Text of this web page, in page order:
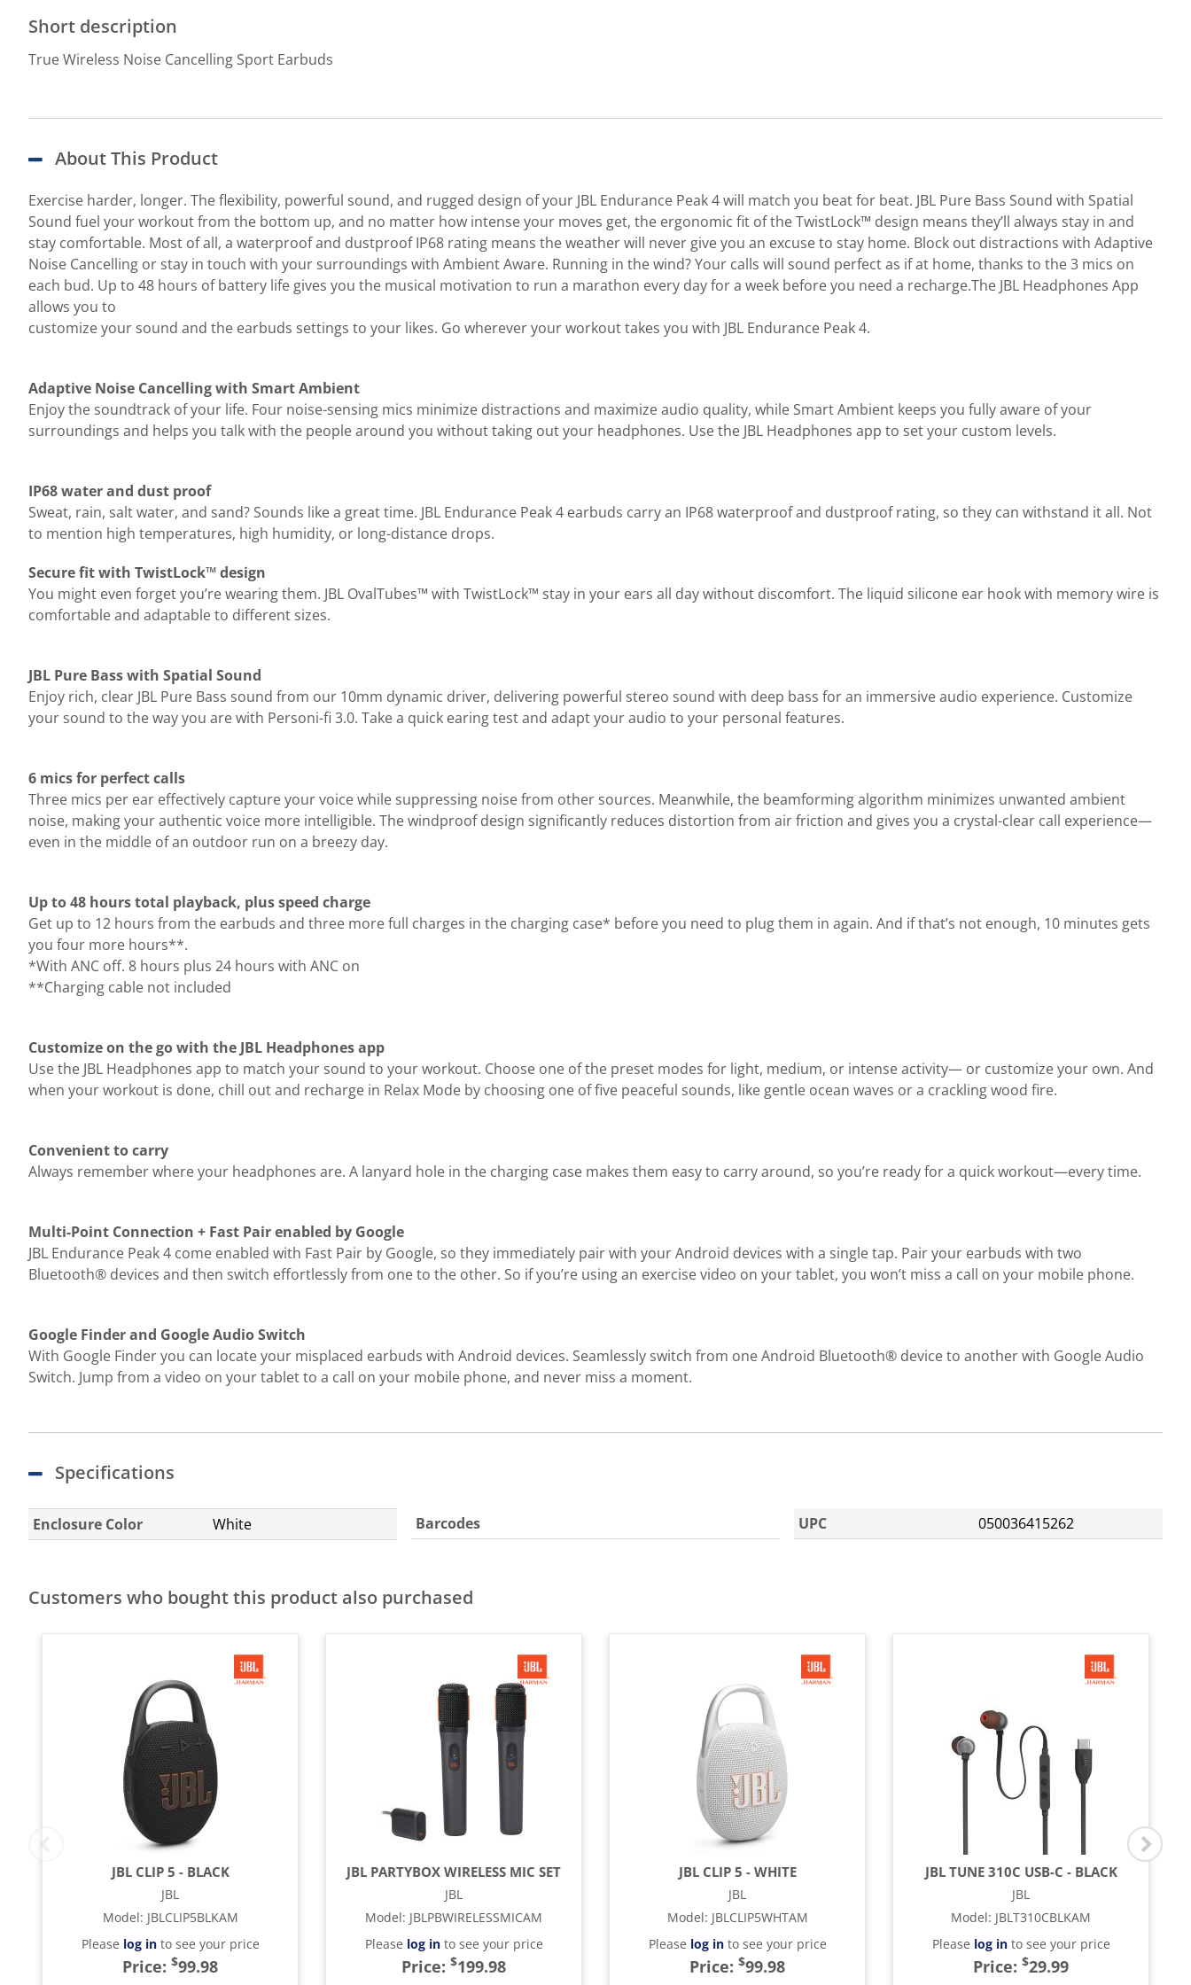
Short description
True Wireless Noise Cancelling Sport Earbuds
About This Product
Exercise harder, longer. The flexibility, powerful sound, and rugged design of your JBL Endurance Peak 4 will match you beat for beat. JBL Pure Bass Sound with Spatial
Sound fuel your workout from the bottom up, and no matter how intense your moves get, the ergonomic fit of the TwistLock™ design means they’ll always stay in and
stay comfortable. Most of all, a waterproof and dustproof IP68 rating means the weather will never give you an excuse to stay home. Block out distractions with Adaptive
Noise Cancelling or stay in touch with your surroundings with Ambient Aware. Running in the wind? Your calls will sound perfect as if at home, thanks to the 3 mics on
each bud. Up to 48 hours of battery life gives you the musical motivation to run a marathon every day for a week before you need a recharge.The JBL Headphones App
allows you to
customize your sound and the earbuds settings to your likes. Go wherever your workout takes you with JBL Endurance Peak 4.
Adaptive Noise Cancelling with Smart Ambient
Enjoy the soundtrack of your life. Four noise-sensing mics minimize distractions and maximize audio quality, while Smart Ambient keeps you fully aware of your
surroundings and helps you talk with the people around you without taking out your headphones. Use the JBL Headphones app to set your custom levels.
IP68 water and dust proof
Sweat, rain, salt water, and sand? Sounds like a great time. JBL Endurance Peak 4 earbuds carry an IP68 waterproof and dustproof rating, so they can withstand it all. Not
to mention high temperatures, high humidity, or long-distance drops.
Secure fit with TwistLock™ design
You might even forget you’re wearing them. JBL OvalTubes™ with TwistLock™ stay in your ears all day without discomfort. The liquid silicone ear hook with memory wire is
comfortable and adaptable to different sizes.
JBL Pure Bass with Spatial Sound
Enjoy rich, clear JBL Pure Bass sound from our 10mm dynamic driver, delivering powerful stereo sound with deep bass for an immersive audio experience. Customize
your sound to the way you are with Personi-fi 3.0. Take a quick earing test and adapt your audio to your personal features.
6 mics for perfect calls
Three mics per ear effectively capture your voice while suppressing noise from other sources. Meanwhile, the beamforming algorithm minimizes unwanted ambient
noise, making your authentic voice more intelligible. The windproof design significantly reduces distortion from air friction and gives you a crystal-clear call experience—
even in the middle of an outdoor run on a breezy day.
Up to 48 hours total playback, plus speed charge
Get up to 12 hours from the earbuds and three more full charges in the charging case* before you need to plug them in again. And if that’s not enough, 10 minutes gets
you four more hours**.
*With ANC off. 8 hours plus 24 hours with ANC on
**Charging cable not included
Customize on the go with the JBL Headphones app
Use the JBL Headphones app to match your sound to your workout. Choose one of the preset modes for light, medium, or intense activity— or customize your own. And
when your workout is done, chill out and recharge in Relax Mode by choosing one of five peaceful sounds, like gentle ocean waves or a crackling wood fire.
Convenient to carry
Always remember where your headphones are. A lanyard hole in the charging case makes them easy to carry around, so you’re ready for a quick workout—every time.
Multi-Point Connection + Fast Pair enabled by Google
JBL Endurance Peak 4 come enabled with Fast Pair by Google, so they immediately pair with your Android devices with a single tap. Pair your earbuds with two
Bluetooth® devices and then switch effortlessly from one to the other. So if you’re using an exercise video on your tablet, you won’t miss a call on your mobile phone.
Google Finder and Google Audio Switch
With Google Finder you can locate your misplaced earbuds with Android devices. Seamlessly switch from one Android Bluetooth® device to another with Google Audio
Switch. Jump from a video on your tablet to a call on your mobile phone, and never miss a moment.
Specifications
Enclosure Color White Barcodes UPC 050036415262
Customers who bought this product also purchased
JBL CLIP 5 - BLACK
JBL
Model: JBLCLIP5BLKAM
Please log into see your price
Price: $99.98
JBL PARTYBOX WIRELESS MIC SET
JBL
Model: JBLPBWIRELESSMICAM
Please log into see your price
Price: $199.98
JBL CLIP 5 - WHITE
JBL
Model: JBLCLIP5WHTAM
Please log into see your price
Price: $99.98
JBL TUNE 310C USB-C - BLACK
JBL
Model: JBLT310CBLKAM
Please log into see your price
Price: $29.99